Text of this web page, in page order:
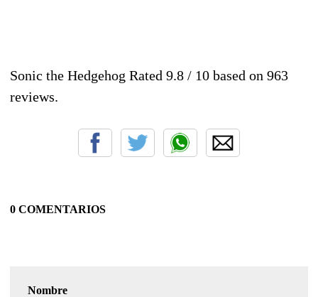
Sonic the Hedgehog Rated 9.8 / 10 based on 963
reviews.
0 COMENTARIOS
Nombre